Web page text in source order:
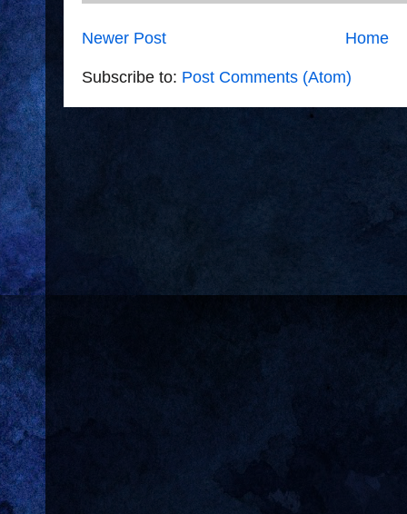
Newer Post Home
Subscribe to: Post Comments (Atom)